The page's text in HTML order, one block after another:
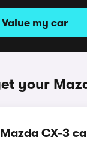
Value my car
your
CX-3